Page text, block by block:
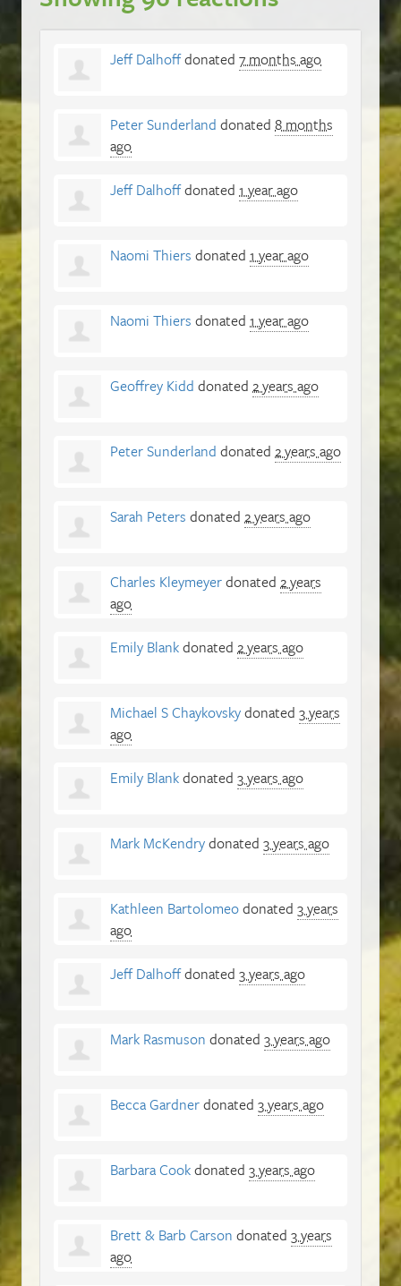
Jeff Dalhoffdonated 7 months ago
Peter Sunderland donated 8 months
ago
Jeff Dalhoffdonated 1 year ago
Naomi Thiers donated 1 year ago
Naomi Thiers donated 1 year ago
Geoffrey Kidd donated 2 years ago
Peter Sunderland donated 2 years ago
Sarah Peters donated 2 years ago
Charles Kleymeyerdonated 2 years
ago
Emily Blankdonated 2 years ago
Michael S Chaykovskydonated 3 years
ago
Emily Blankdonated 3 years ago
Mark McKendrydonated 3 years ago
Kathleen Bartolomeodonated 3 years
ago
Jeff Dalhoffdonated 3 years ago
Mark Rasmuson donated 3 years ago
Becca Gardnerdonated 3 years ago
Barbara Cookdonated 3 years ago
Brett & Barb Carson donated 3 years
ago